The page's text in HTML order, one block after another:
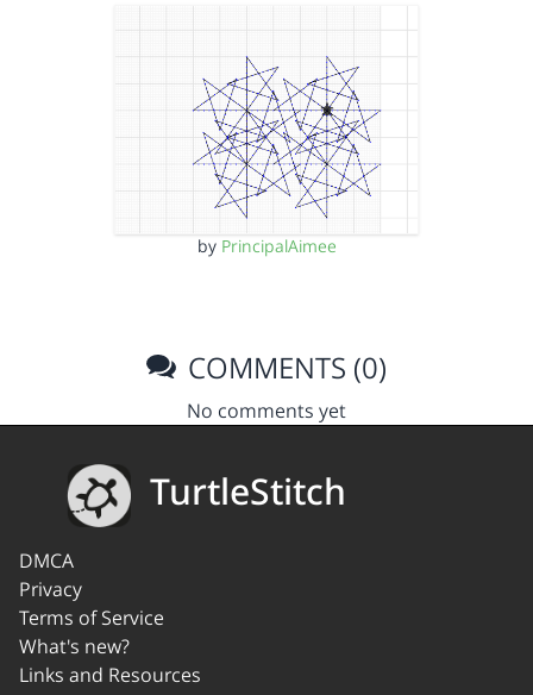
by PrincipalAimee
COMMENTS (0)
No comments yet
TurtleStitch
DMCA
Privacy
Terms of Service
What's new?
Links and Resources